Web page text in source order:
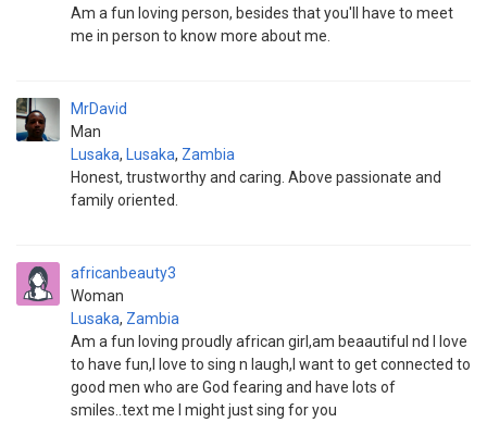
Am a fun loving person, besides that you'll have to meet
me in person to know more about me.
MrDavid
Man
Lusaka, Lusaka, Zambia
Honest, trustworthy and caring. Above passionate and
family oriented.
africanbeauty3
Woman
Lusaka, Zambia
Am a fun loving proudly african girl,am beaautiful nd I love
to have fun,I love to sing n laugh,I want to get connected to
good men who are God fearing and have lots of
smiles..text me I might just sing for you